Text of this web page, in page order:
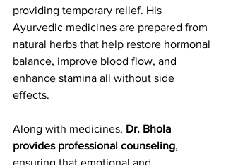
providing temporary relief. His
Ayurvedic medicines are prepared from
natural herbs that help restore hormonal
balance, improve blood flow, and
enhance stamina all without side
effects.
Along with medicines, Dr. Bhola
provides professional counseling,
ensuring that emotional and